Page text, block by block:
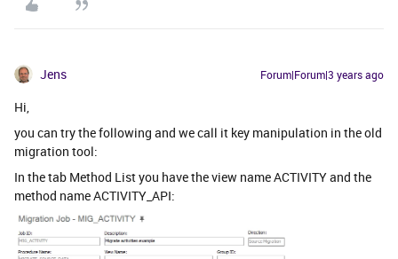
Jens Forum|Forum|3 years ago
Hi,
you can try the following and we call it key manipulation in the old
migration tool:
In the tab Method List you have the view name ACTIVITY and the
method name ACTIVITY_API: